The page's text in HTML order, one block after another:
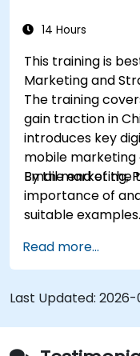
14 Hours
This training is
Marketing and
The training
gain traction in
introduces key
mobile marketing
Email marketing,
By the end of the
importance of
suitable examples.
Read more...
Last Updated: